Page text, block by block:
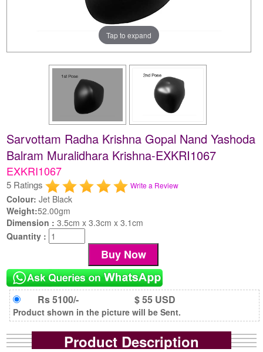
Tap to expand
Sarvottam Radha Krishna Gopal Nand Yashoda
Balram Muralidhara Krishna-EXKRI1067
EXKRI1067
5 Ratings Write a Review
Colour: Jet Black
Weight:52.00gm
Dimension :3.5cm x 3.3cm x 3.1cm
Quantity :
Rs 5100/- $ 55 USD
Product shown in the picture will be Sent.
Product Description